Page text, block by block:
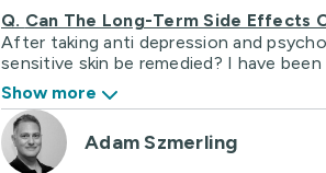
Q. Can The Long-Term Side Effects
After taking anti depression and
sensitive skin be remedied? I have
Show more
Adam Szmerling